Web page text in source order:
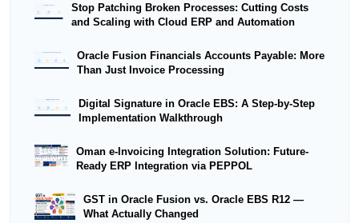
Stop Patching Broken Processes: Cutting Costs
and Scaling with Cloud ERP and Automation
Oracle Fusion Financials Accounts Payable: More
Than Just Invoice Processing
Digital Signature in Oracle EBS: A Step-by-Step
Implementation Walkthrough
Oman e-Invoicing Integration Solution: Future-
Ready ERP Integration via PEPPOL
GST in Oracle Fusion vs. Oracle EBS R12 —
What Actually Changed